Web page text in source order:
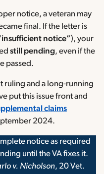
notice, a veteran may
final. If the letter is
notice”), your
still pending, even if the
passed.
ruling and a long-running
put this issue front and
claims
2024.
notice as required
until the VA fixes it.
v. Nicholson, 20 Vet.